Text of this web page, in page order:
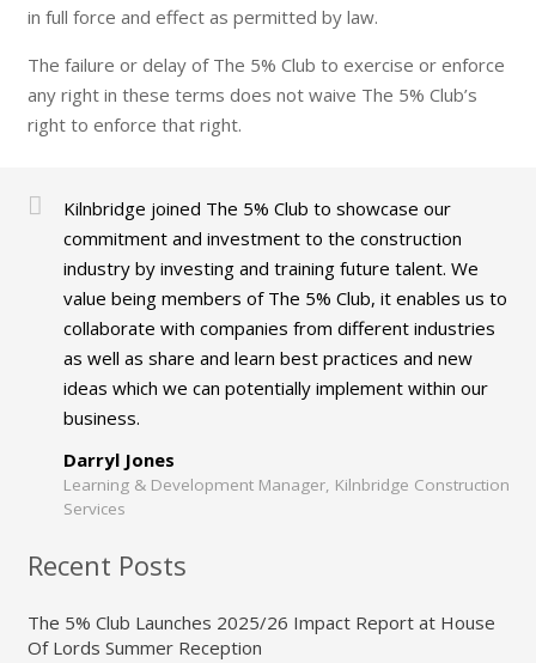
in full force and effect as permitted by law.
The failure or delay of The 5% Club to exercise or enforce
any right in these terms does not waive The 5% Club’s
right to enforce that right.
Kilnbridge joined The 5% Club to showcase our
commitment and investment to the construction
industry by investing and training future talent. We
value being members of The 5% Club, it enables us to
collaborate with companies from different industries
as well as share and learn best practices and new
ideas which we can potentially implement within our
business.
Darryl Jones
Learning & Development Manager, Kilnbridge Construction
Services
Recent Posts
The 5% Club Launches 2025/26 Impact Report at House
Of Lords Summer Reception